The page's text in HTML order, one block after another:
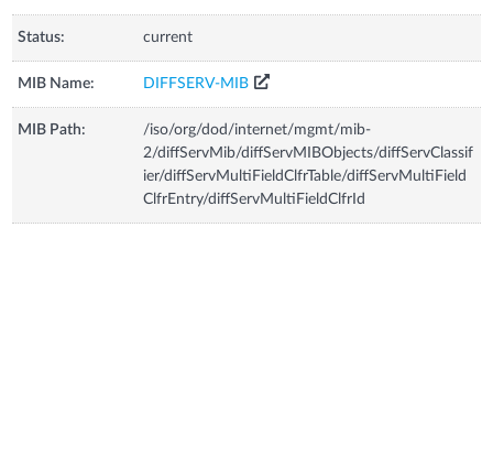
Status: current
MIB Name: DIFFSERV-MIB
MIB Path:
/iso/org/dod/internet/mgmt/mib-
2/diffServMib/diffServMIBObjects/diffServClassif
ier/diffServMultiFieldClfrTable/diffServMultiField
ClfrEntry/diffServMultiFieldClfrId